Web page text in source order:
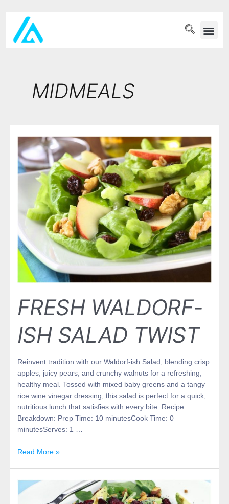
MIDMEALS
FRESH WALDORF-
ISH SALAD TWIST
Reinvent tradition with our Waldorf-ish Salad, blending crisp
apples, juicy pears, and crunchy walnuts for a refreshing,
healthy meal. Tossed with mixed baby greens and a tangy
rice wine vinegar dressing, this salad is perfect for a quick,
nutritious lunch that satisfies with every bite. Recipe
Breakdown: Prep Time: 10 minutesCook Time: 0
minutesServes: 1 …
Read More »